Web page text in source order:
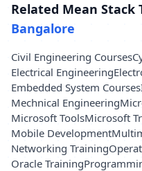
Related Mean Stack
Bangalore
Civil Engineering Courses
Electrical Engineering
Embedded System Courses
Mechnical Engineering
Microsoft ToolsMicrosoft
Mobile Development
Networking Training
Oracle Training